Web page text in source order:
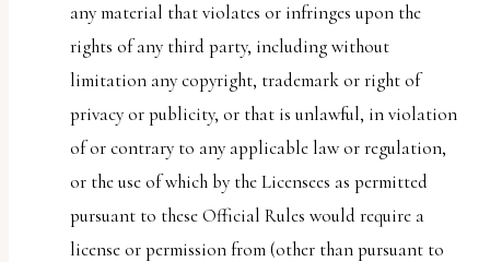
any material that violates or infringes upon the
rights of any third party, including without
limitation any copyright, trademark or right of
privacy or publicity, or that is unlawful, in violation
of or contrary to any applicable law or regulation,
or the use of which by the Licensees as permitted
pursuant to these Official Rules would require a
license or permission from (other than pursuant to